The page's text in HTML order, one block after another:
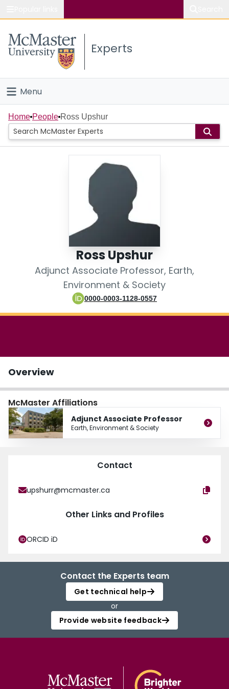
Study
Connect
Experts
Menu
Home
People
Home People Ross Upshur
Ross Upshur
Adjunct Associate Professor, Earth,
Environment & Society
0000-0003-1128-0557
Overview
McMaster Affiliations
Adjunct Associate Professor
Earth, Environment & Society
Contact
upshurr@mcmaster.ca
Other Links and Profiles
ORCID iD
Contact the Experts team
Get technical help
or
Provide website feedback